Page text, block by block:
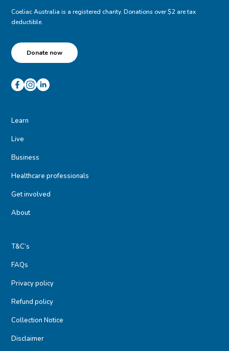
Coeliac Australia is a registered charity. Donations over $2 are tax
deductible.
Donate now
Learn
Live
Business
Healthcare professionals
Get involved
About
T&C’s
FAQs
Privacy policy
Refund policy
Collection Notice
Disclaimer